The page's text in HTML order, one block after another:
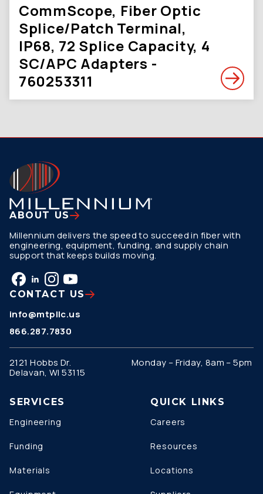
CommScope, Fiber Optic
Splice/Patch Terminal,
IP68, 72 Splice Capacity, 4
SC/APC Adapters -
760253311
ABOUT US
Millennium delivers the speed to succeed in fiber with
engineering, equipment, funding, and supply chain
support that keeps builds moving.
CONTACT US
info@mtpllc.us
866.287.7830
2121 Hobbs Dr.
Delavan, WI 53115
Monday – Friday, 8am – 5pm
SERVICES
Engineering
Funding
Materials
QUICK LINKS
Careers
Resources
Locations